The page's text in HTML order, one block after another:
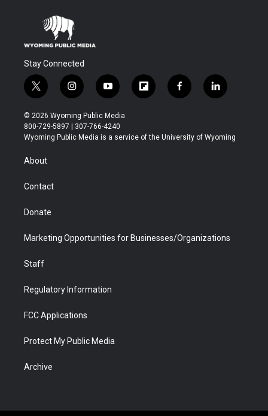
Stay Connected
t
w
i
t
t
r
i
n
s
t
a
y
o
u
t
u
f
l
b
f
a
b
l
i
e
© 2026 Wyoming Public Media
800-729-5897 | 307-766-4240
Wyoming Public Media is a service of the University of Wyoming
About
Contact
Donate
Marketing Opportunities for Businesses/Organizations
Staff
Regulatory Information
FCC Applications
Protect My Public Media
Archive